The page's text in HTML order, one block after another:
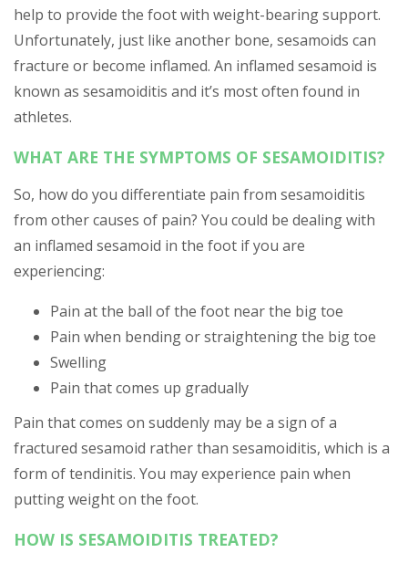
help to provide the foot with weight-bearing support.
Unfortunately, just like another bone, sesamoids can
fracture or become inflamed. An inflamed sesamoid is
known as sesamoiditis and it’s most often found in
athletes.
WHAT ARE THE SYMPTOMS OF SESAMOIDITIS?
So, how do you differentiate pain from sesamoiditis
from other causes of pain? You could be dealing with
an inflamed sesamoid in the foot if you are
experiencing:
Pain at the ball of the foot near the big toe
Pain when bending or straightening the big toe
Swelling
Pain that comes up gradually
Pain that comes on suddenly may be a sign of a
fractured sesamoid rather than sesamoiditis, which is a
form of tendinitis. You may experience pain when
putting weight on the foot.
HOW IS SESAMOIDITIS TREATED?